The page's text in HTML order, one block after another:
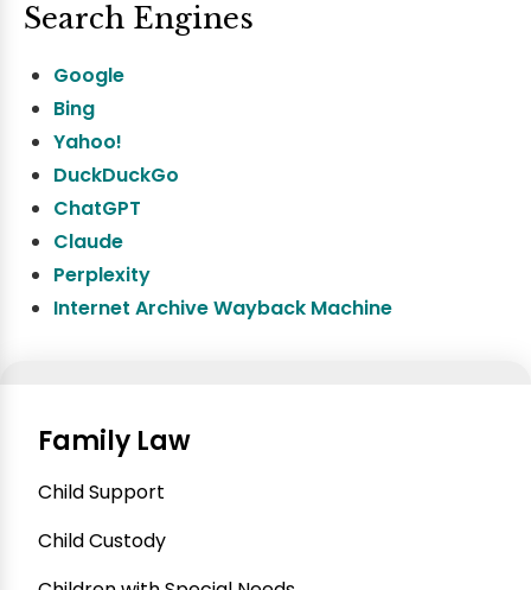
Search Engines
Google
Bing
Yahoo!
DuckDuckGo
ChatGPT
Claude
Perplexity
Internet Archive Wayback Machine
Family Law
Child Support
Child Custody